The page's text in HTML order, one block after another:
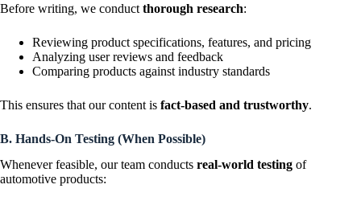
Before writing, we conduct thorough research:
Reviewing product specifications, features, and pricing
Analyzing user reviews and feedback
Comparing products against industry standards
This ensures that our content is fact-based and trustworthy.
B. Hands-On Testing (When Possible)
Whenever feasible, our team conducts real-world testing of
automotive products: